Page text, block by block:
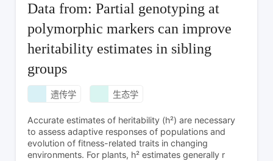
Data from: Partial genotyping at
polymorphic markers can improve
heritability estimates in sibling
groups
遗传学 生态学
Accurate estimates of heritability (h²) are necessary
to assess adaptive responses of populations and
evolution of fitness-related traits in changing
environments. For plants, h² estimates generally r